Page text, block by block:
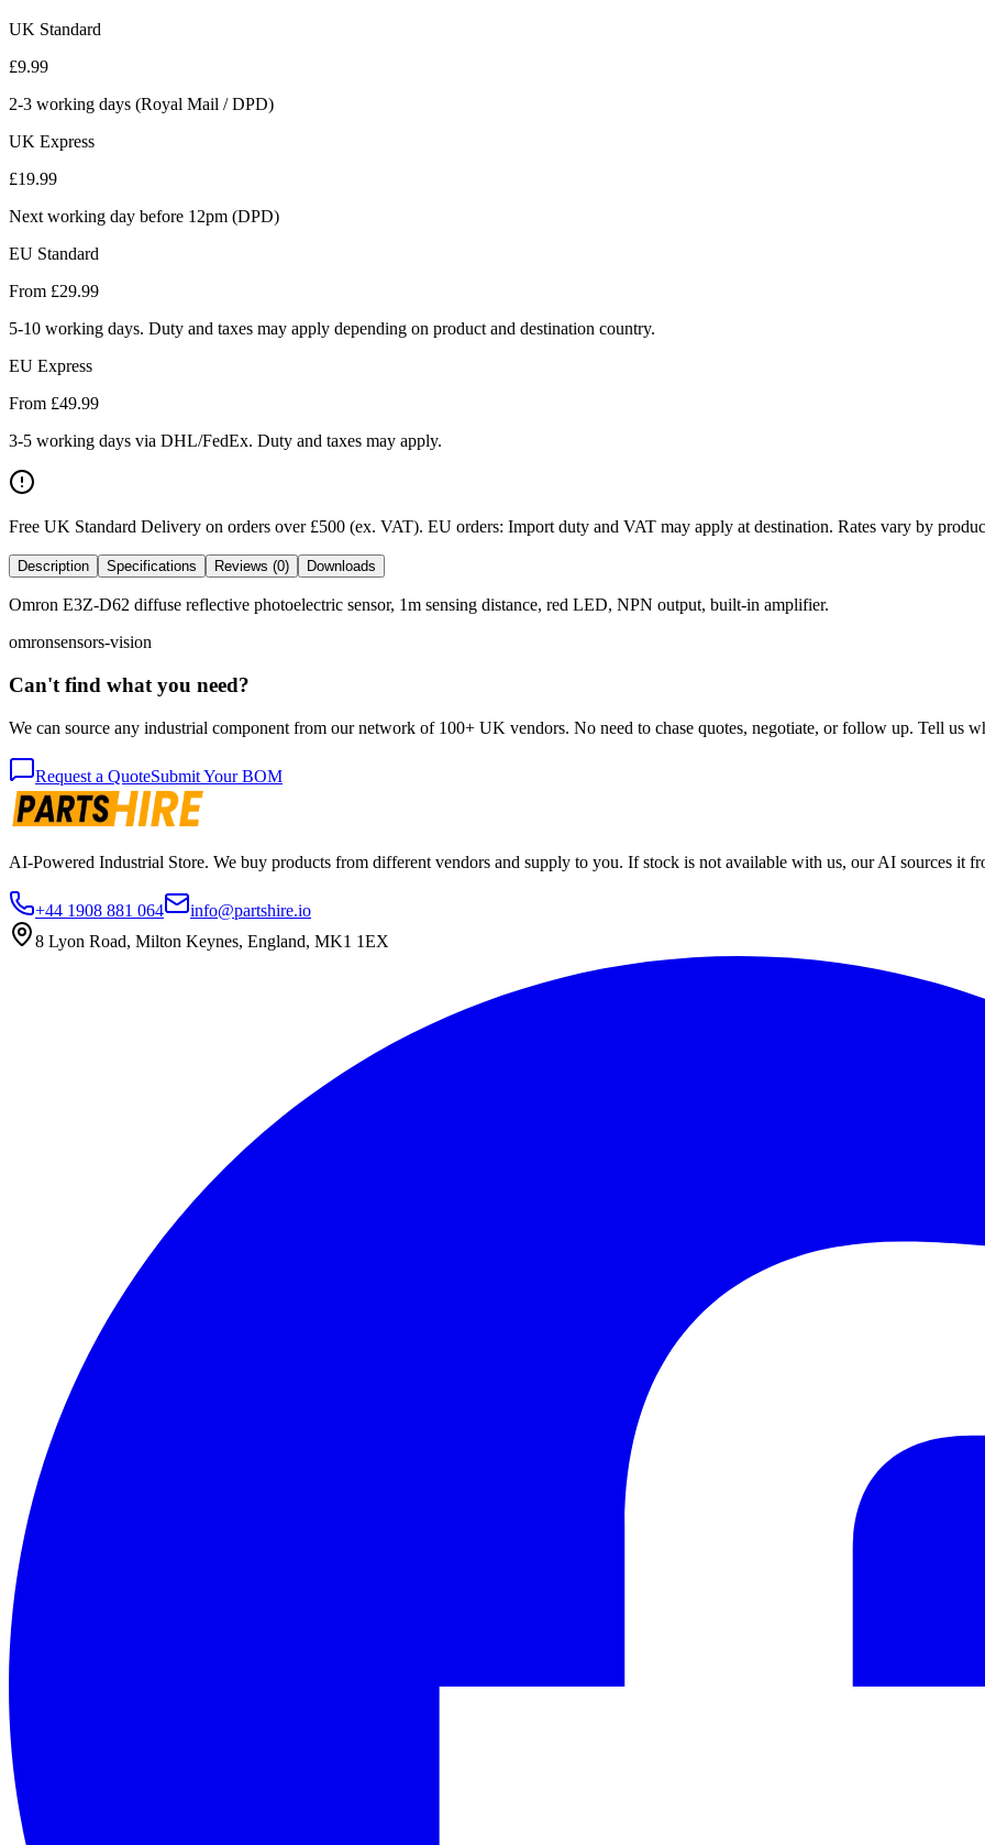
UK Standard
£9.99
2-3 working days (Royal Mail / DPD)
UK Express
£19.99
Next working day before 12pm (DPD)
EU Standard
From £29.99
5-10 working days. Duty and taxes may apply depending on product and destination country.
EU Express
From £49.99
3-5 working days via DHL/FedEx. Duty and taxes may apply.
Free UK Standard Delivery on orders over £500 (ex. VAT). EU orders: Import duty and VAT may apply at destination. Rates vary by
Description Specifications Reviews (0) Downloads
Omron E3Z-D62 diffuse reflective photoelectric sensor, 1m sensing distance, red LED, NPN output, built-in amplifier.
omronsensors-vision
Can't find what you need?
We can source any industrial component from our network of 100+ UK vendors. No need to chase quotes, negotiate, or follow up. Tell us
Request a QuoteSubmit Your BOM
AI-Powered Industrial Store. We buy products from different vendors and supply to you. If stock is not available with us, our AI sources it
+44 1908 881 064
info@partshire.io
8 Lyon Road, Milton Keynes, England, MK1 1EX